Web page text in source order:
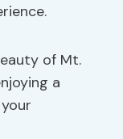
of Mt.
a